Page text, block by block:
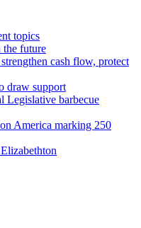
topics
future
cash flow, protect
draw support
Legislative barbecue
America marking 250